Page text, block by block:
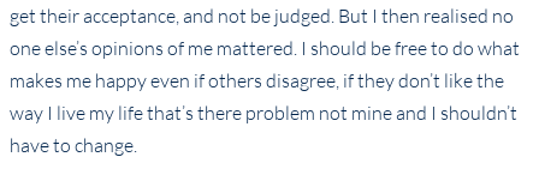
get their acceptance, and not be judged. But I then realised no
one else’s opinions of me mattered. I should be free to do what
makes me happy even if others disagree, if they don’t like the
way I live my life that’s there problem not mine and I shouldn’t
have to change.